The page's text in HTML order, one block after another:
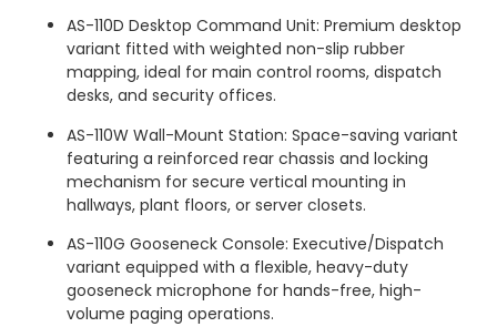
AS-110D Desktop Command Unit: Premium desktop
variant fitted with weighted non-slip rubber
mapping, ideal for main control rooms, dispatch
desks, and security offices.
AS-110W Wall-Mount Station: Space-saving variant
featuring a reinforced rear chassis and locking
mechanism for secure vertical mounting in
hallways, plant floors, or server closets.
AS-110G Gooseneck Console: Executive/Dispatch
variant equipped with a flexible, heavy-duty
gooseneck microphone for hands-free, high-
volume paging operations.